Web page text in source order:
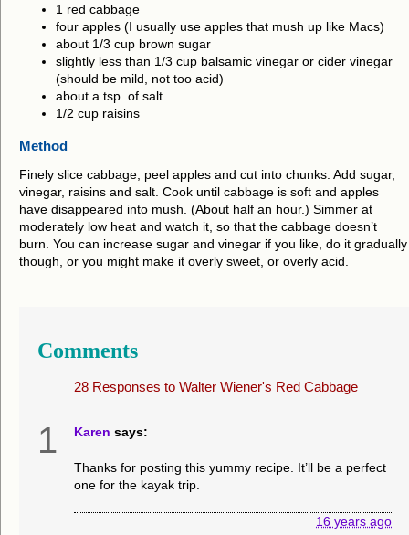
1 red cabbage
four apples (I usually use apples that mush up like Macs)
about 1/3 cup brown sugar
slightly less than 1/3 cup balsamic vinegar or cider vinegar
(should be mild, not too acid)
about a tsp. of salt
1/2 cup raisins
Method
Finely slice cabbage, peel apples and cut into chunks. Add sugar,
vinegar, raisins and salt. Cook until cabbage is soft and apples
have disappeared into mush. (About half an hour.) Simmer at
moderately low heat and watch it, so that the cabbage doesn’t
burn. You can increase sugar and vinegar if you like, do it gradually
though, or you might make it overly sweet, or overly acid.
Comments
28 Responses to Walter Wiener's Red Cabbage
1 Karen says:
Thanks for posting this yummy recipe. It’ll be a perfect
one for the kayak trip.
16 years ago